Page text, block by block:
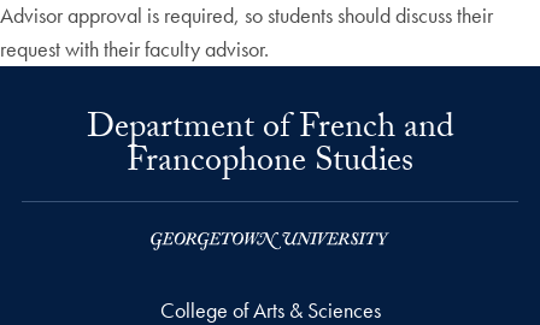
Advisor approval is required, so students should discuss their
request with their faculty advisor.
Department of French and
Francophone Studies
College of Arts & Sciences